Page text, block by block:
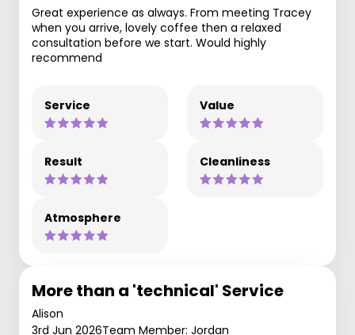
Great experience as always. From meeting Tracey
when you arrive, lovely coffee then a relaxed
consultation before we start. Would highly
recommend
Service Value
Result Cleanliness
Atmosphere
More than a 'technical' Service
Alison
3rd Jun 2026Team Member: Jordan